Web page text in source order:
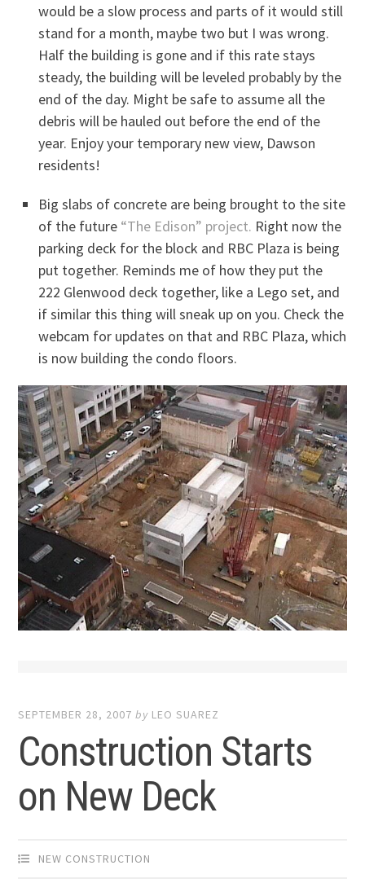
would be a slow process and parts of it would still
stand for a month, maybe two but I was wrong.
Half the building is gone and if this rate stays
steady, the building will be leveled probably by the
end of the day. Might be safe to assume all the
debris will be hauled out before the end of the
year. Enjoy your temporary new view, Dawson
residents!
Big slabs of concrete are being brought to the site
of the future “The Edison” project. Right now the
parking deck for the block and RBC Plaza is being
put together. Reminds me of how they put the
222 Glenwood deck together, like a Lego set, and
if similar this thing will sneak up on you. Check the
webcam for updates on that and RBC Plaza, which
is now building the condo floors.
SEPTEMBER 28, 2007 by LEO SUAREZ
Construction Starts
on New Deck
NEW CONSTRUCTION